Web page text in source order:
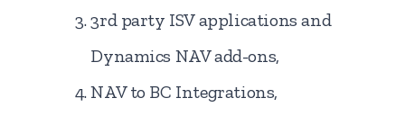
3rd party ISV applications and
Dynamics NAV add-ons,
NAV to BC Integrations,